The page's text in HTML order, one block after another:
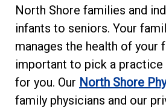
North Shore families and
infants to seniors. Your
manages the health of your
important to pick a
for you. Our North Shore
family physicians and our